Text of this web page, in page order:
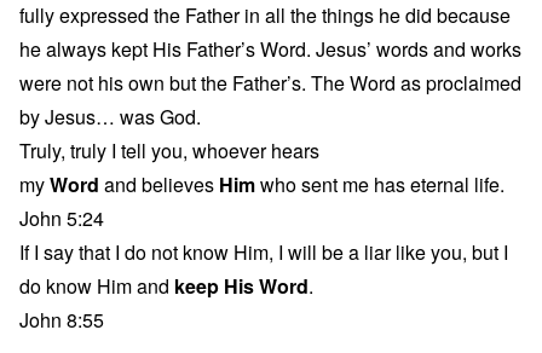
fully expressed the Father in all the things he did because
he always kept His Father’s Word. Jesus’ words and works
were not his own but the Father’s. The Word as proclaimed
by Jesus… was God.
Truly, truly I tell you, whoever hears
myWord and believes Himwho sent me has eternal life.
John 5:24
If I say that I do not know Him, I will be a liar like you, but I
do know Him and keep His Word.
John 8:55